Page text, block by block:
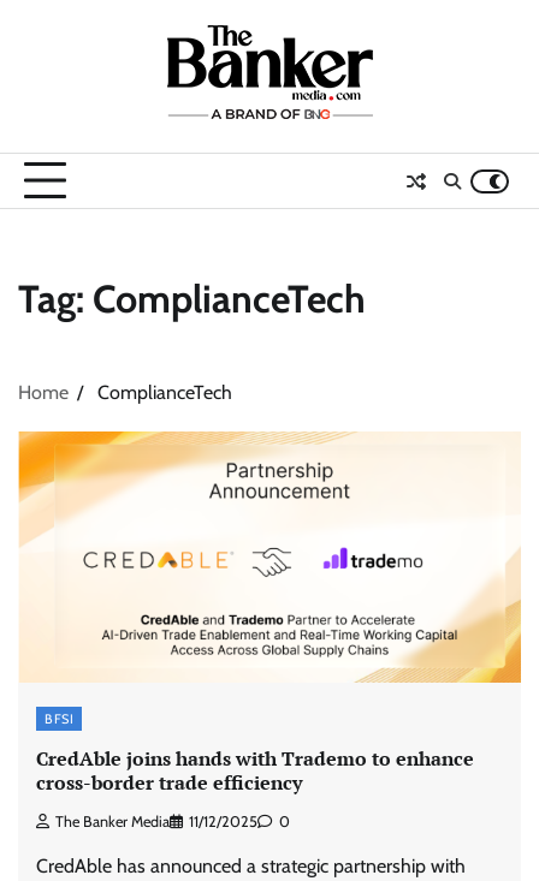
Tag: ComplianceTech
Home ComplianceTech
BFSI
CredAble joins hands with Trademo to enhance
cross-border trade efficiency
The Banker Media 11/12/2025 0
CredAble has announced a strategic partnership with